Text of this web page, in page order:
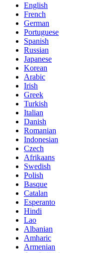
English
French
German
Portuguese
Spanish
Russian
Japanese
Korean
Arabic
Irish
Greek
Turkish
Italian
Danish
Romanian
Indonesian
Czech
Afrikaans
Swedish
Polish
Basque
Catalan
Esperanto
Hindi
Lao
Albanian
Amharic
Armenian